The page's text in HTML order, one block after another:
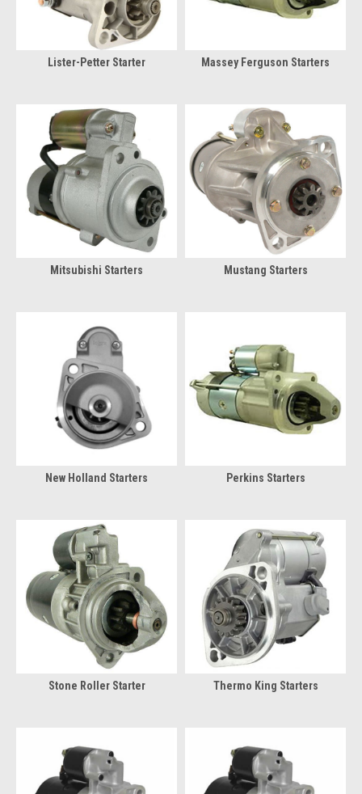
Lister-Petter Starter Massey Ferguson Starters
Mitsubishi Starters Mustang Starters
New Holland Starters Perkins Starters
Stone Roller Starter Thermo King Starters